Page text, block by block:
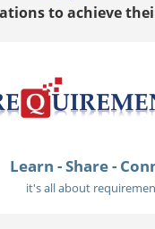
to achieve
Learn - Share -
it's all about